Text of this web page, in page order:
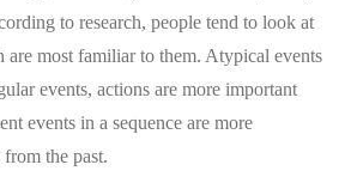
to research, people tend to look at
are most familiar to them. Atypical events
events, actions are more important
events in a sequence are more
the past.